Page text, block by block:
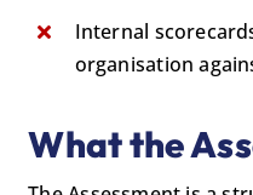
Internal
organisation
What the